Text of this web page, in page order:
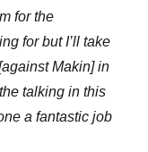
for the
for but I’ll take
Makin] in
talking in this
a fantastic job